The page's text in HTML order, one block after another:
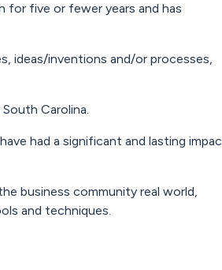
for five or fewer years and has
ideas/inventions and/or processes,
Carolina.
had a significant and lasting
business community real world,
and techniques.